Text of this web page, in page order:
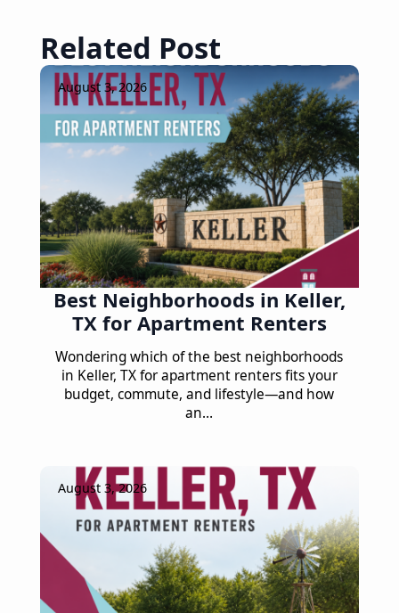
Related Post
Best Neighborhoods in Keller,
TX for Apartment Renters
August 3, 2026
Wondering which of the best neighborhoods
in Keller, TX for apartment renters fits your
budget, commute, and lifestyle—and how
an…
August 3, 2026